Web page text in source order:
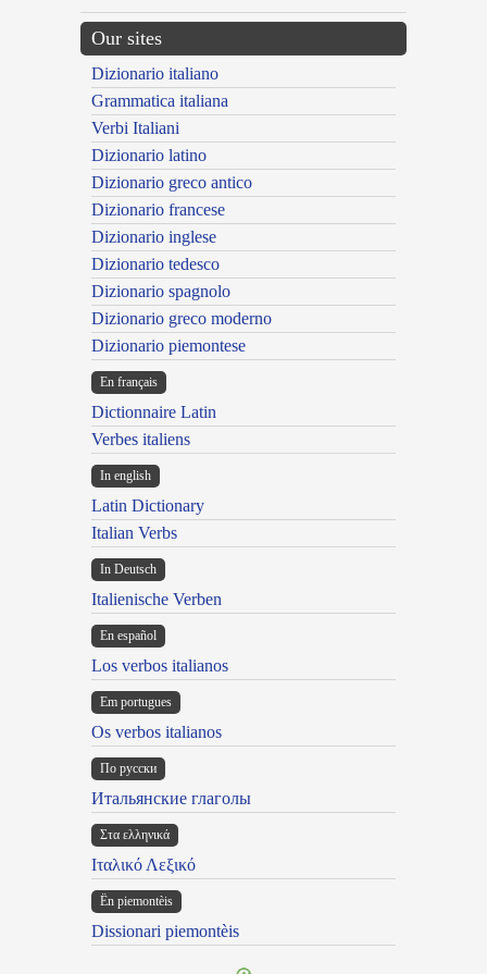
Our sites
Dizionario italiano
Grammatica italiana
Verbi Italiani
Dizionario latino
Dizionario greco antico
Dizionario francese
Dizionario inglese
Dizionario tedesco
Dizionario spagnolo
Dizionario greco moderno
Dizionario piemontese
En français
Dictionnaire Latin
Verbes italiens
In english
Latin Dictionary
Italian Verbs
In Deutsch
Italienische Verben
En español
Los verbos italianos
Em portugues
Os verbos italianos
По русски
Итальянские глаголы
Στα ελληνικά
Ιταλικό Λεξικό
Ën piemontèis
Dissionari piemontèis